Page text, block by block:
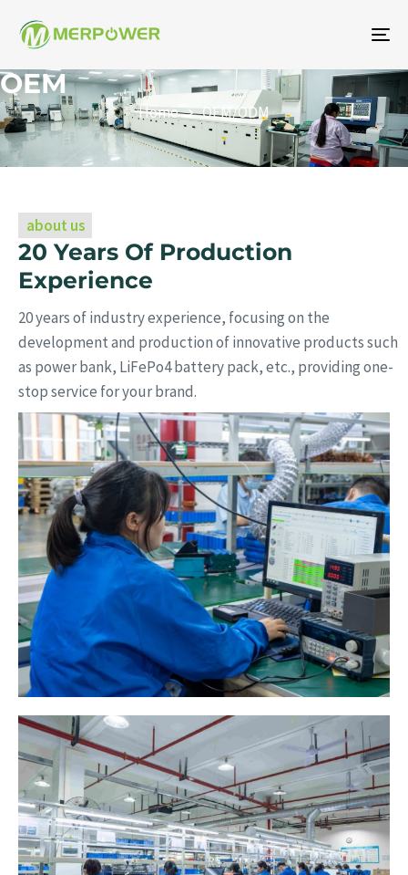
OEM
Home OEM/ODM
about us
20 Years Of Production
Experience
20 years of industry experience, focusing on the
development and production of innovative products such
as power bank, LiFePo4 battery pack, etc., providing one-
stop service for your brand.